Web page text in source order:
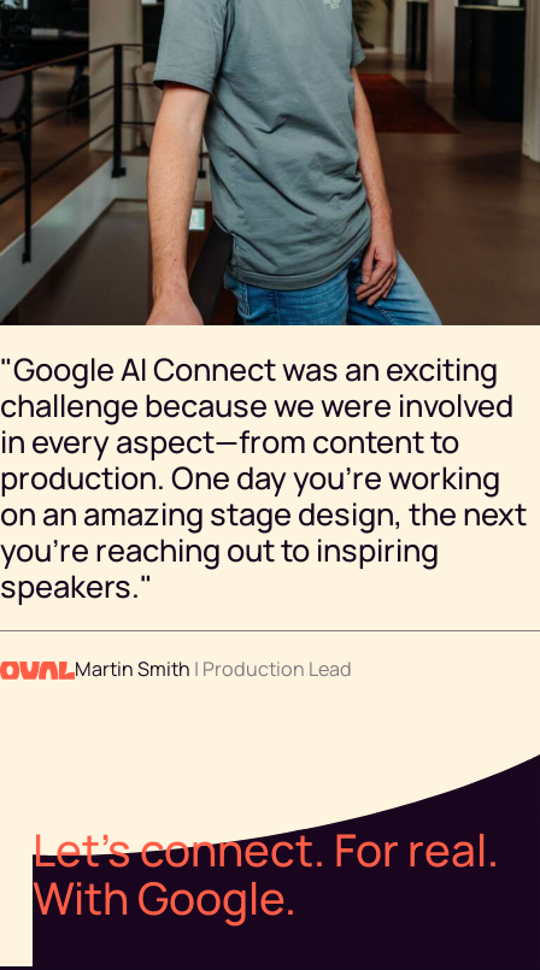
"Google AI Connect was an exciting
challenge because we were involved
in every aspect—from content to
production. One day you're working
on an amazing stage design, the next
you're reaching out to inspiring
speakers."
Martin Smith | Production Lead
Let's connect. For real.
With Google.